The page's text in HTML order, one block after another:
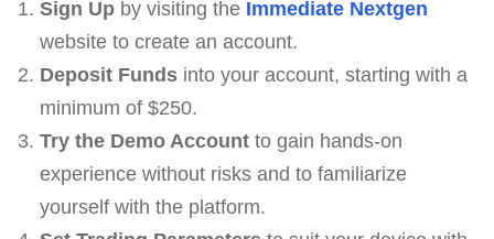
Sign Upby visiting the Immеdiаte Nеxtgеn
website to create an account.
Deposit Fundsinto your account, starting with a
minimum of $250.
Try the Demo Accountto gain hands-on
experience without risks and to familiarize
yourself with the platform.